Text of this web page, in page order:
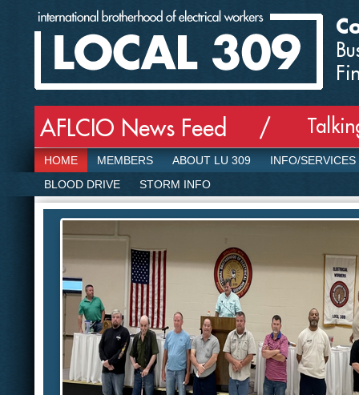
AFLCIO News Feed /
HOME MEMBERS ABOUT LU 309
INFO/SERVICES
BLOOD DRIVE
STORM INFO